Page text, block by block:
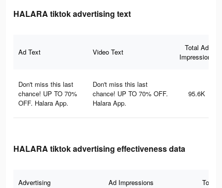
HALARA tiktok advertising text
Ad Text Video Text
Total Ad
Impressions
Don't miss this last
chance! UP TO 70%
OFF. Halara App.
Don't miss this last
chance! UP TO 70% OFF.
Halara App.
95.6K
HALARA tiktok advertising effectiveness data
Advertising Ad Impressions Total